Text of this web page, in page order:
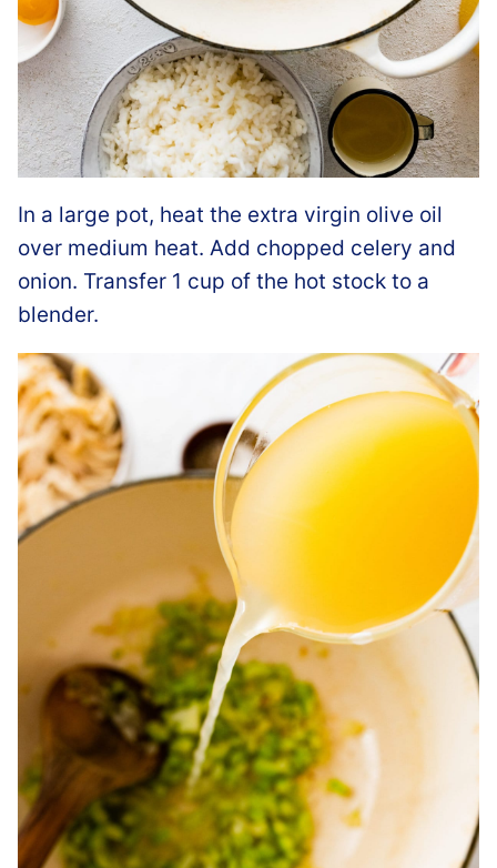
In a large pot, heat the extra virgin olive oil
over medium heat. Add chopped celery and
onion. Transfer 1 cup of the hot stock to a
blender.